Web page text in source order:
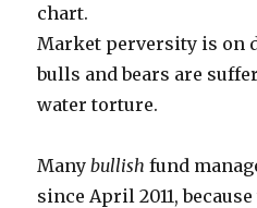
chart.
Market perversity is on
bulls and bears are
water torture.
Manybullish fund
since April 2011,